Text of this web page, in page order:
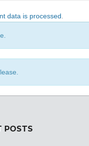
data is processed
POSTS